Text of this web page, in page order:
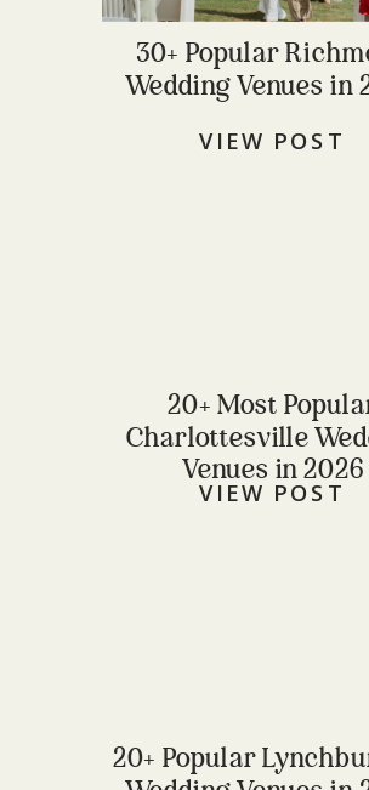
30+ Popular
Wedding Venues in
VIEW POST
20+ Most
Charlottesville
Venues in 2026
VIEW POST
20+ Popular